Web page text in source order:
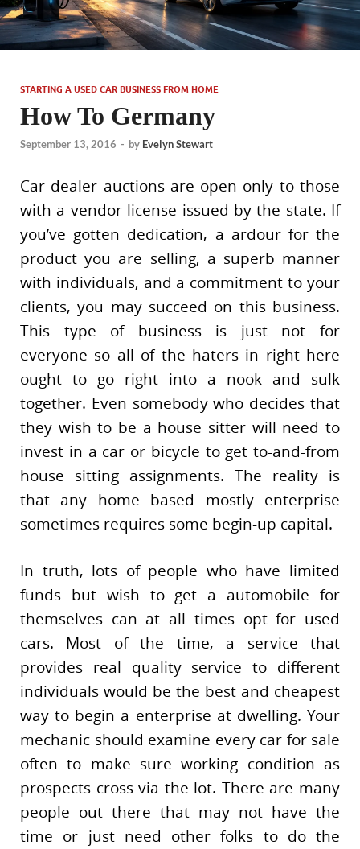
STARTING A USED CAR BUSINESS FROM HOME
How To Germany
September 13, 2016 - by Evelyn Stewart
Car dealer auctions are open only to those
with a vendor license issued by the state. If
you’ve gotten dedication, a ardour for the
product you are selling, a superb manner
with individuals, and a commitment to your
clients, you may succeed on this business.
This type of business is just not for
everyone so all of the haters in right here
ought to go right into a nook and sulk
together. Even somebody who decides that
they wish to be a house sitter will need to
invest in a car or bicycle to get to-and-from
house sitting assignments. The reality is
that any home based mostly enterprise
sometimes requires some begin-up capital.
In truth, lots of people who have limited
funds but wish to get a automobile for
themselves can at all times opt for used
cars. Most of the time, a service that
provides real quality service to different
individuals would be the best and cheapest
way to begin a enterprise at dwelling. Your
mechanic should examine every car for sale
often to make sure working condition as
prospects cross via the lot. There are many
people out there that may not have the
time or just need other folks to do the